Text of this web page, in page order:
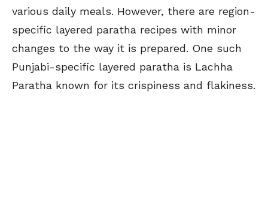
various daily meals. However, there are region-
specific layered paratha recipes with minor
changes to the way it is prepared. One such
Punjabi-specific layered paratha is Lachha
Paratha known for its crispiness and flakiness.